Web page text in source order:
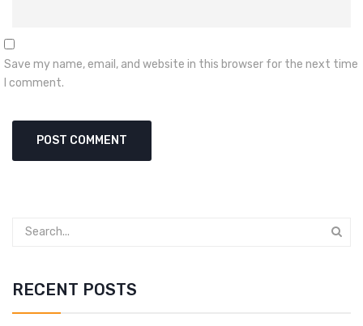
Save my name, email, and website in this browser for the next time
I comment.
RECENT POSTS